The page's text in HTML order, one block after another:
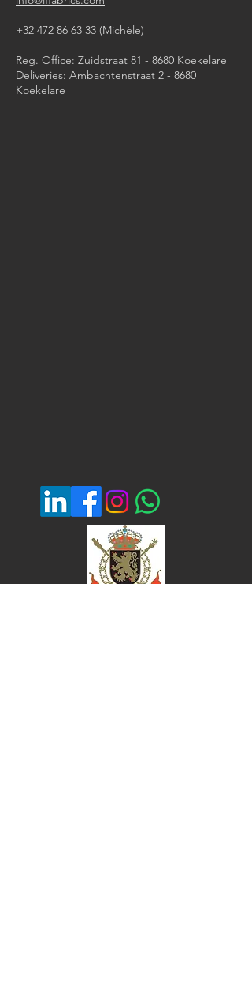
+32 472 86 63 33 (Michèle)​
Reg. Office: Zuidstraat 81 - 8680 Koekelare
Deliveries: Ambachtenstraat 2 - 8680
Koekelare